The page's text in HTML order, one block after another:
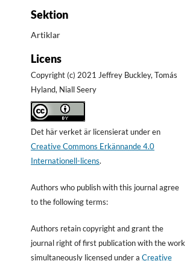
Sektion
Artiklar
Licens
Copyright (c) 2021 Jeffrey Buckley, Tomás
Hyland, Niall Seery
Det här verket är licensierat under en
Creative Commons Erkännande 4.0
Internationell-licens.
Authors who publish with this journal agree
to the following terms:
Authors retain copyright and grant the
journal right of first publication with the work
simultaneously licensed under aCreative